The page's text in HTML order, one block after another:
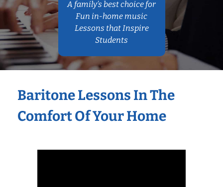
A family’s best choice for
Fun in-home music
Lessons that Inspire
Students
Baritone Lessons In The
Comfort Of Your Home